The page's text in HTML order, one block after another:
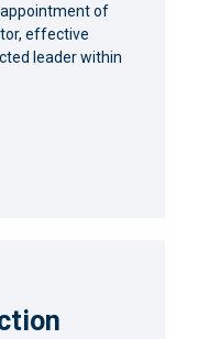
appointment of
effective
leader within